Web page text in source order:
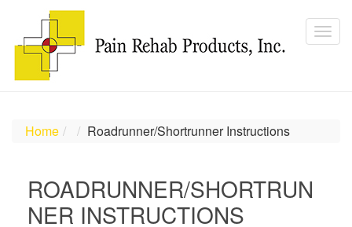
Home Roadrunner/Shortrunner Instructions
ROADRUNNER/SHORTRUN
NER INSTRUCTIONS